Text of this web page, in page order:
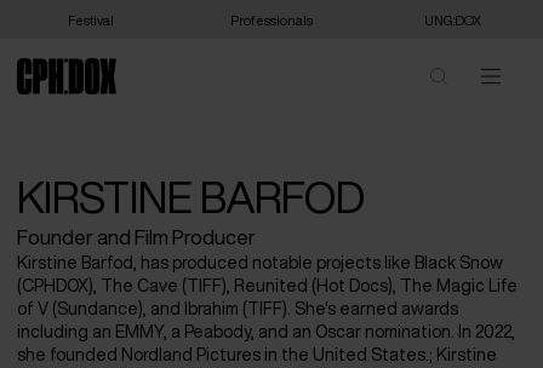
Festival Professionals UNG:DOX
KIRSTINE BARFOD
Founder and Film Producer
Kirstine Barfod, has produced notable projects like Black Snow
(CPHDOX), The Cave (TIFF), Reunited (Hot Docs), The Magic Life
of V (Sundance), and Ibrahim (TIFF). She's earned awards
including an EMMY, a Peabody, and an Oscar nomination. In 2022,
she founded Nordland Pictures in the United States.; Kirstine